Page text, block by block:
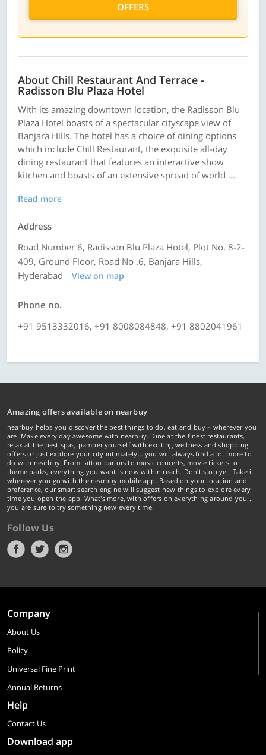
OFFERS
About Chill Restaurant And Terrace -
Radisson Blu Plaza Hotel
With its amazing downtown location, the Radisson Blu
Plaza Hotel boasts of a spectacular cityscape view of
Banjara Hills. The hotel has a choice of dining options
which include Chill Restaurant, the exquisite all-day
dining restaurant that features an interactive show
kitchen and boasts of an extensive spread of world ...
Read more
Address
Road Number 6, Radisson Blu Plaza Hotel, Plot No. 8-2-
409, Ground Floor, Road No .6, Banjara Hills,
Hyderabad
View on map
Phone no.
+91 9513332016, +91 8008084848, +91 8802041961
Amazing offers available on nearbuy
nearbuy helps you discover the best things to do, eat and buy – wherever you
are! Make every day awesome with nearbuy. Dine at the finest restaurants,
relax at the best spas, pamper yourself with exciting wellness and shopping
offers or just explore your city intimately… you will always find a lot more to
do with nearbuy. From tattoo parlors to music concerts, movie tickets to
theme parks, everything you want is now within reach. Don't stop yet! Take it
wherever you go with the nearbuy mobile app. Based on your location and
preference, our smart search engine will suggest new things to explore every
time you open the app. What's more, with offers on everything around you...
you are sure to try something new every time.
Follow Us
Company
About Us
Policy
Universal Fine Print
Annual Returns
Help
Contact Us
Download app